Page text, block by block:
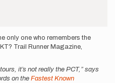
only one who remembers the
Trail Runner Magazine,
it’s not really the PCT,” says
on the Fastest Known